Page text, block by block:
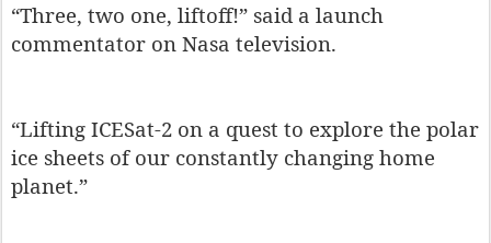
“Three, two one, liftoff!” said a launch
commentator on Nasa television.
“Lifting ICESat-2 on a quest to explore the polar
ice sheets of our constantly changing home
planet.”